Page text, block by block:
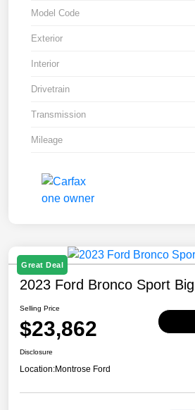
Model Code
Exterior
Interior
Drivetrain
Transmission
Mileage
Great Deal
2023 Ford Bronco Sport
Selling Price
$23,862
Disclosure
Location:Montrose Ford